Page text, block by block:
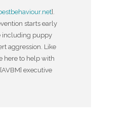
].
starts early
including puppy
aggression. Like
here to help with
executive